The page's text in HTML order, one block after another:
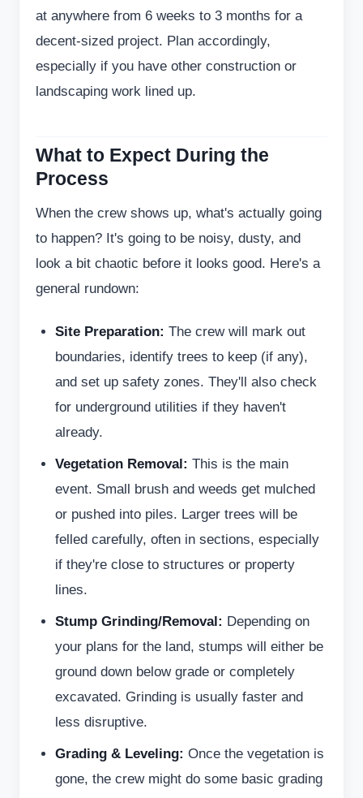
at anywhere from 6 weeks to 3 months for a
decent-sized project. Plan accordingly,
especially if you have other construction or
landscaping work lined up.
What to Expect During the
Process
When the crew shows up, what's actually going
to happen? It's going to be noisy, dusty, and
look a bit chaotic before it looks good. Here's a
general rundown:
Site Preparation: The crew will mark out
boundaries, identify trees to keep (if any),
and set up safety zones. They'll also check
for underground utilities if they haven't
already.
Vegetation Removal: This is the main
event. Small brush and weeds get mulched
or pushed into piles. Larger trees will be
felled carefully, often in sections, especially
if they're close to structures or property
lines.
Stump Grinding/Removal: Depending on
your plans for the land, stumps will either be
ground down below grade or completely
excavated. Grinding is usually faster and
less disruptive.
Grading & Leveling: Once the vegetation is
gone, the crew might do some basic grading